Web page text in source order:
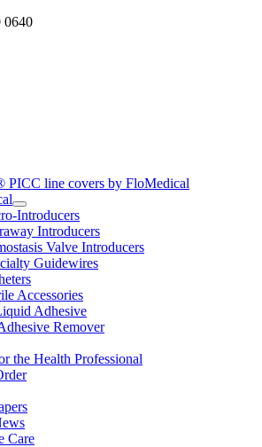
0640
PICC line covers by FloMedical
Introducers
Introducers
Valve Introducers
Guidewires
Accessories
Adhesive
Remover
the Health Professional
Care